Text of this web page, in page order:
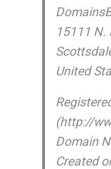
15111 N.
United
(http://
Domain
Created